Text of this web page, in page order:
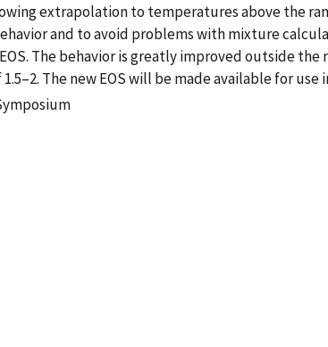
extrapolation to temperatures above the
and to avoid problems with mixture
The behavior is greatly improved outside
The new EOS will be made available for use